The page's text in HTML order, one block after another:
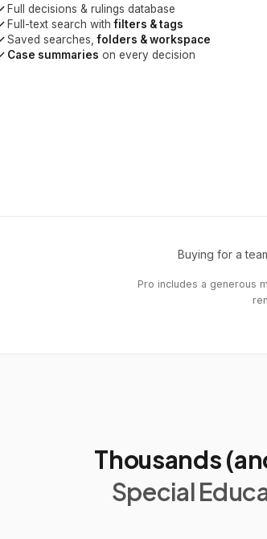
Full decisions & rulings database
Full-text search withfilters & tags
Saved searches,folders & workspace
Case summaries on every decision
Buying for a
Pro includes a generous
Thousands
Special